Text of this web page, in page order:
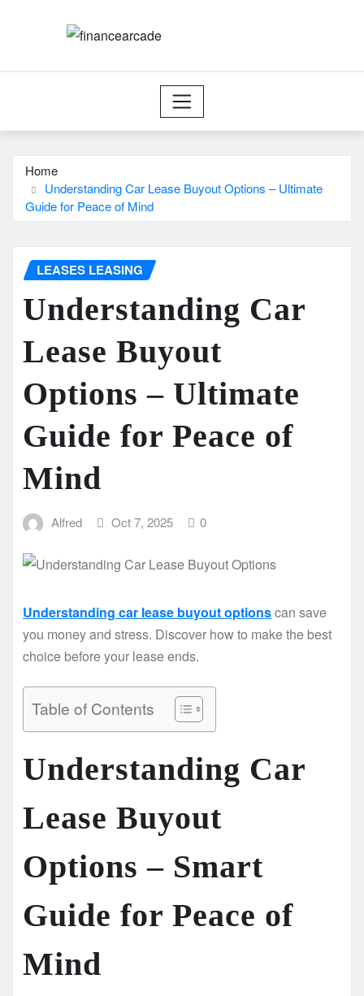
Home
Understanding Car Lease Buyout Options – Ultimate
Guide for Peace of Mind
LEASES LEASING
Understanding Car
Lease Buyout
Options – Ultimate
Guide for Peace of
Mind
Alfred Oct 7, 2025 0
Understanding car lease buyout optionscan save
you money and stress. Discover how to make the best
choice before your lease ends.
Table of Contents
Understanding Car
Lease Buyout
Options – Smart
Guide for Peace of
Mind